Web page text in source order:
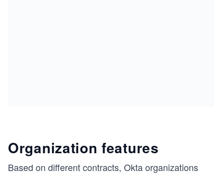
Organization features
Based on different contracts, Okta organizations